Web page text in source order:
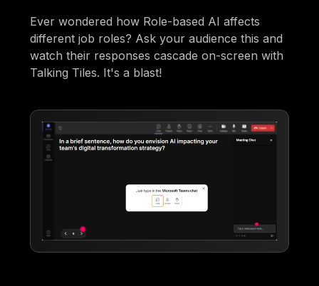
Ever wondered how Role-based AI affects
different job roles? Ask your audience this and
watch their responses cascade on-screen with
Talking Tiles. It's a blast!